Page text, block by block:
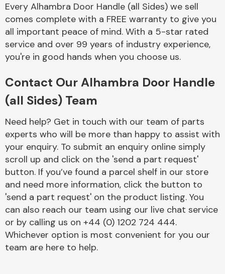
Complete Front
End Assembly
Cooling & Heating
Electrical &
Lighting
Every Alhambra Door Handle (all Sides) we sell
comes complete with a FREE warranty to give you
all important peace of mind. With a 5-star rated
service and over 99 years of industry experience,
you're in good hands when you choose us.
Contact Our Alhambra Door Handle
(all Sides) Team
Need help? Get in touch with our team of parts
experts who will be more than happy to assist with
your enquiry. To submit an enquiry online simply
scroll up and click on the 'send a part request'
button. If you’ve found a parcel shelf in our store
and need more information, click the button to
'send a part request' on the product listing. You
can also reach our team using our live chat service
or by calling us on +44 (0) 1202 724 444.
Whichever option is most convenient for you our
team are here to help.